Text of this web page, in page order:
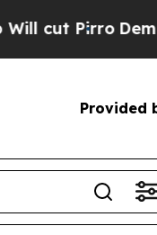
cut Pirro
Provided